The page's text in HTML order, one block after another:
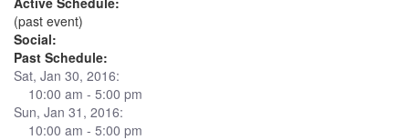
(past event)
Social:
Past Schedule:
Sat, Jan 30, 2016:
10:00 am - 5:00 pm
Sun, Jan 31, 2016:
10:00 am - 5:00 pm